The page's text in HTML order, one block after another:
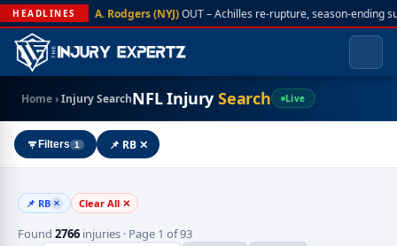
HEADLINES A. Rodgers (NYJ)OUT – Achilles re-rupture, season-ending
Home›Injury SearchNFL InjurySearch Live
Filters 1 📌 RB ✕
📌 RB ✕ Clear All ✕
Found 2766 injuries · Page 1 of 93